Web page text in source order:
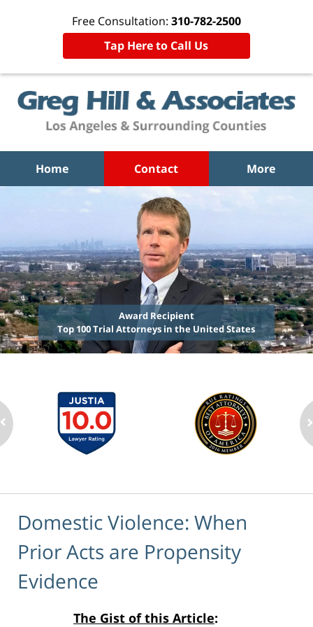
Free Consultation: 310-782-2500
Tap Here to Call Us
Home Contact More
Award Recipient
Top 100 Trial Attorneys in the United States
Domestic Violence: When
Prior Acts are Propensity
Evidence
The Gist of this Article: